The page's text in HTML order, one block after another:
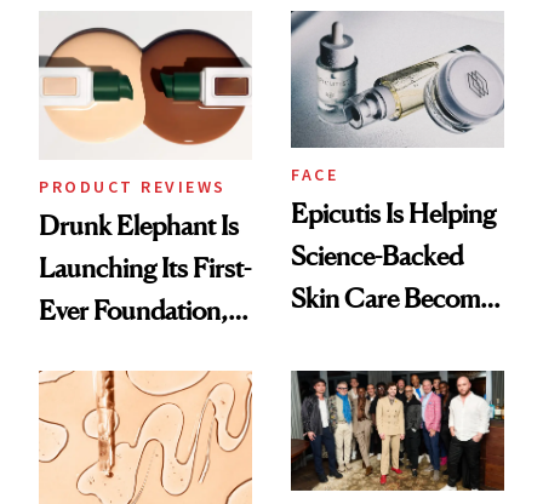
Ethereal
Lollapalooza Look
PRODUCT REVIEWS
Drunk Elephant Is
Launching Its First-
Ever Foundation,
Good
FACE
Epicutis Is Helping
Science-Backed
Skin Care Become
Spa Standard